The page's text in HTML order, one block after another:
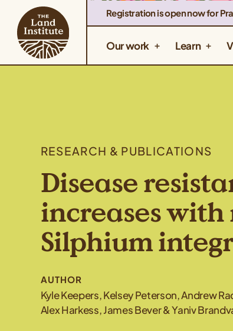
Registration is open now for
Our work Learn
RESEARCH & PUBLICATIONS
Disease
increases
Silphium
AUTHOR
Kyle Keepers, Kelsey Peterson, Andrew
Alex Harkess, James Bever & Yaniv